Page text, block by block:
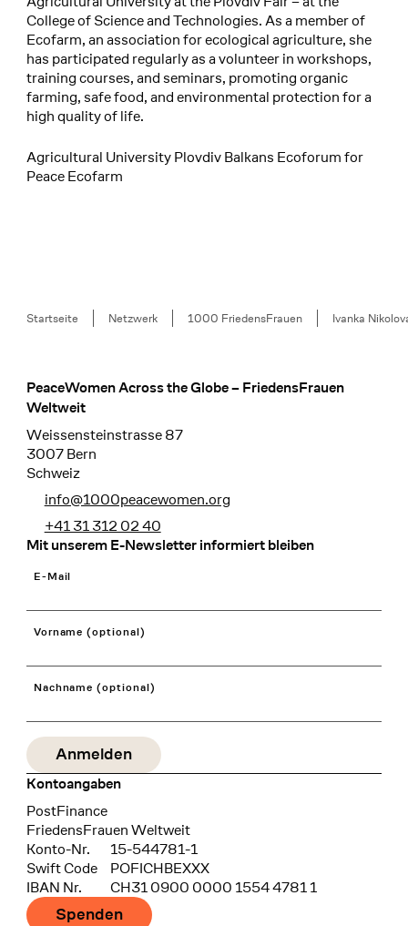
College of Science and Technologies. As a member of
Ecofarm, an association for ecological agriculture, she
has participated regularly as a volunteer in workshops,
training courses, and seminars, promoting organic
farming, safe food, and environmental protection for a
high quality of life.
Agricultural University Plovdiv Balkans Ecoforum for
Peace Ecofarm
Breadcrumb
Startseite Netzwerk 1000 FriedensFrauen Ivanka
Footer
PeaceWomen Across the Globe – FriedensFrauen
Weltweit
Weissensteinstrasse 87
3007 Bern
Schweiz
info@1000peacewomen.org
+41 31 312 02 40
Mit unserem E-Newsletter informiert bleiben
E-Mail
Vorname (optional)
Nachname (optional)
Kontoangaben
Bank
PostFinance
Recipient
FriedensFrauen Weltweit
Konto-Nr.
15-544781-1
Swift Code
POFICHBEXXX
IBAN Nr.
CH31 0900 0000 1554 4781 1
Spenden